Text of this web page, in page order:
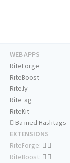
WEB APPS
RiteForge
RiteBoost
Rite.ly
RiteTag
RiteKit
Banned Hashtags
EXTENSIONS
RiteForge:
RiteBoost: